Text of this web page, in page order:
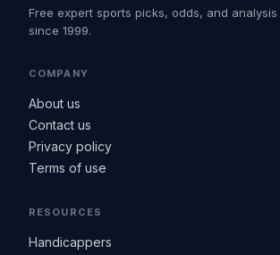
Free expert sports picks, odds, and analysis
since 1999.
COMPANY
About us
Contact us
Privacy policy
Terms of use
RESOURCES
Handicappers